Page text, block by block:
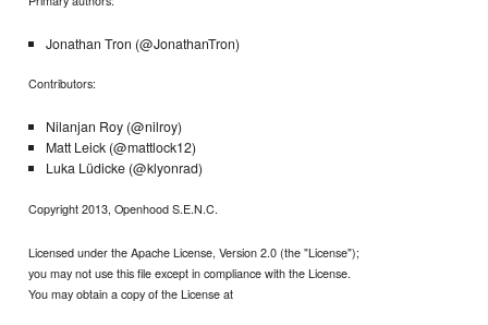
Jonathan Tron (@JonathanTron)
Contributors:
Nilanjan Roy (@nilroy)
Matt Leick (@mattlock12)
Luka Lüdicke (@klyonrad)
Copyright 2013, Openhood S.E.N.C.
Licensed under the Apache License, Version 2.0 (the "License");
you may not use this file except in compliance with the License.
You may obtain a copy of the License at